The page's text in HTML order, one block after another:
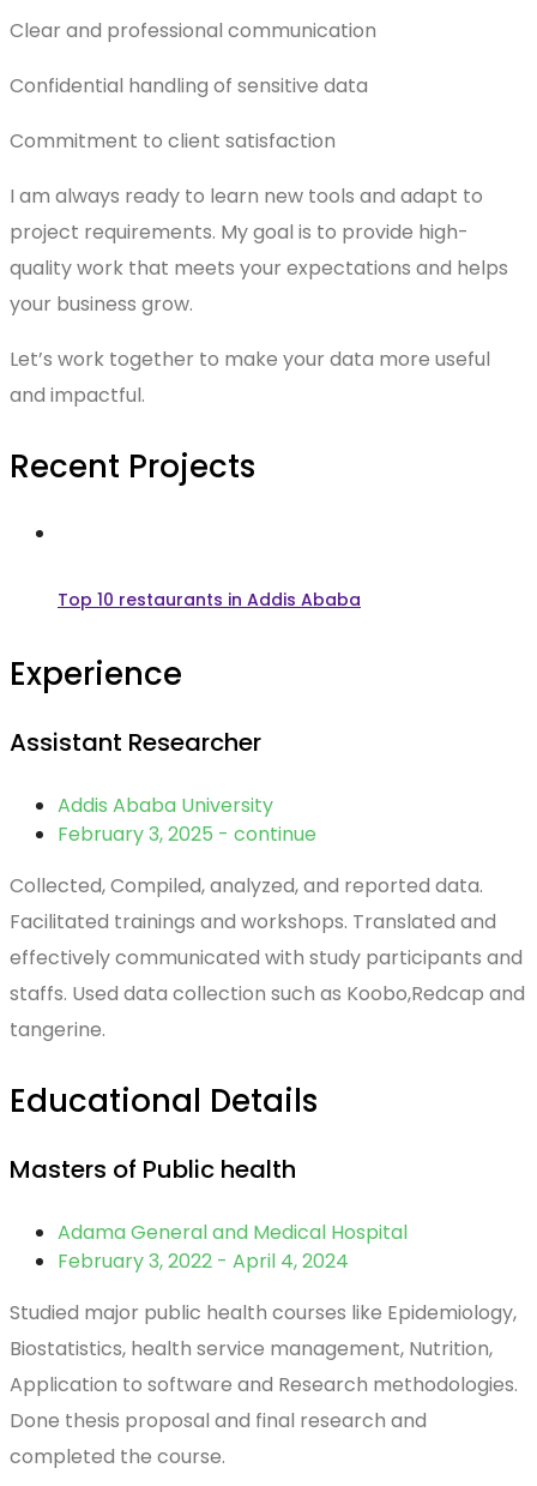
Clear and professional communication
Confidential handling of sensitive data
Commitment to client satisfaction
I am always ready to learn new tools and adapt to
project requirements. My goal is to provide high-
quality work that meets your expectations and helps
your business grow.
Let’s work together to make your data more useful
and impactful.
Recent Projects
Top 10 restaurants in Addis Ababa
Experience
Assistant Researcher
Addis Ababa University
February 3, 2025 - continue
Collected, Compiled, analyzed, and reported data.
Facilitated trainings and workshops. Translated and
effectively communicated with study participants and
staffs. Used data collection such as Koobo,Redcap and
tangerine.
Educational Details
Masters of Public health
Adama General and Medical Hospital
February 3, 2022 - April 4, 2024
Studied major public health courses like Epidemiology,
Biostatistics, health service management, Nutrition,
Application to software and Research methodologies.
Done thesis proposal and final research and
completed the course.